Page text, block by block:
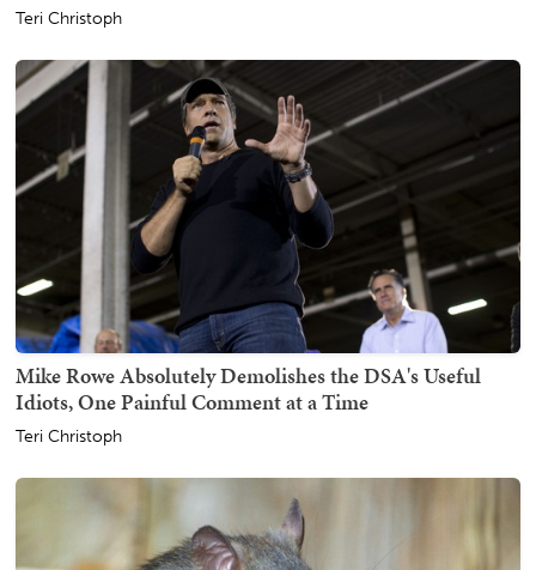
Teri Christoph
Mike Rowe Absolutely Demolishes the DSA's Useful
Idiots, One Painful Comment at a Time
Teri Christoph